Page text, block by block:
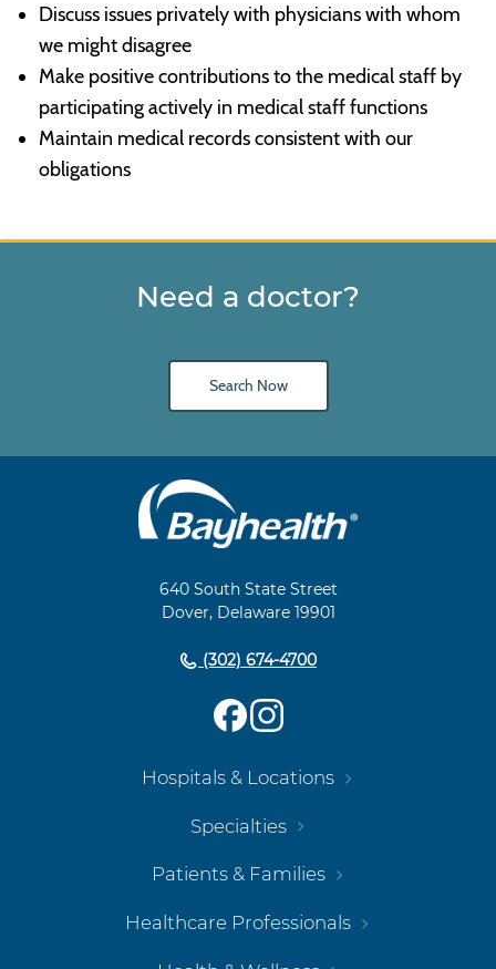
Discuss issues privately with physicians with whom
we might disagree
Make positive contributions to the medical staff by
participating actively in medical staff functions
Maintain medical records consistent with our
obligations
Need a doctor?
Search Now
640 South State Street
Dover, Delaware 19901
(302) 674-4700
Hospitals & Locations
Specialties
Patients & Families
Healthcare Professionals